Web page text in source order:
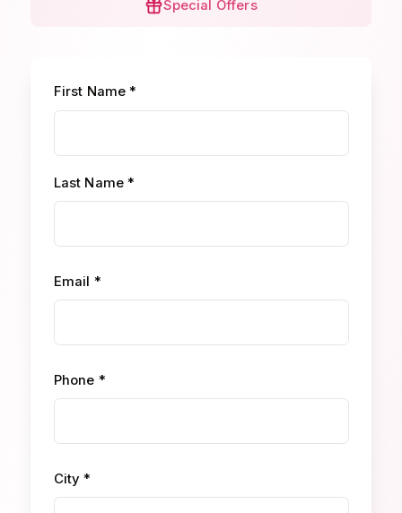
Special Offers
First Name *
Last Name *
Email *
Phone *
City *